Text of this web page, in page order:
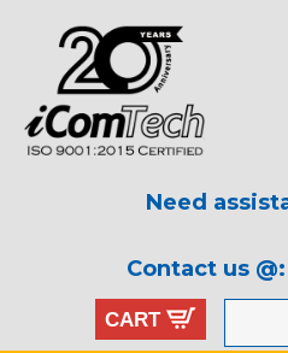
Need
Contact us @:
CART